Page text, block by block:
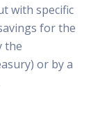
with specific
for the
the
or by a